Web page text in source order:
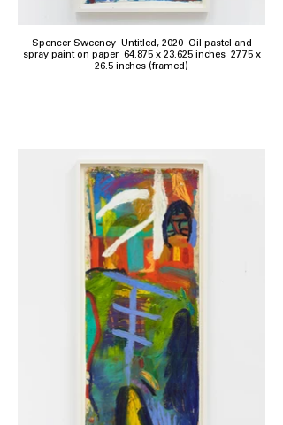
Spencer Sweeney Untitled, 2020 Oil pastel and
spray paint on paper 64.875 x 23.625 inches 27.75 x
26.5 inches (framed)